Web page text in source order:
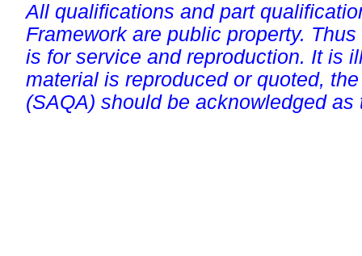
All qualifications and part
Framework are public property.
is for service and reproduction. It is
material is reproduced or quoted,
(SAQA) should be acknowledged as